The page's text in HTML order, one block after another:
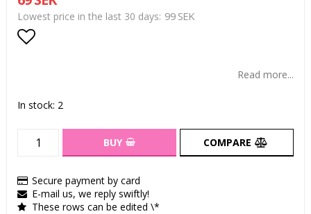
Lowest price in the last 30 days 99 SEK
Read more...
In stock: 2
BUY COMPARE
Secure payment by card
E-mail us, we reply swiftly!
These rows can be edited \*